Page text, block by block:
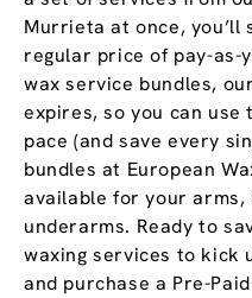
Murrieta at once, you’ll
regular price of pay-as-
wax service bundles,
expires, so you can
pace (and save every
bundles at European
available for your
underarms. Ready to
waxing services to kick
and purchase a Pre-